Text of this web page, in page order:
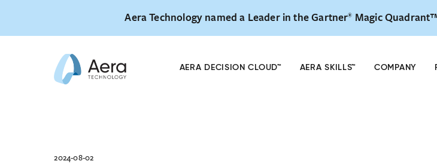
Skip
Aera Technology named a Leader in the Gartner® Magic
AERA DECISION CLOUD™ AERA SKILLS™ COMPANY
2024-08-02